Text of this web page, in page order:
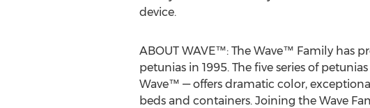
device.
ABOUT WAVE™: The Wave™ Family has
petunias in 1995. The five series of
Wave™ — offers dramatic color,
beds and containers. Joining the Wave